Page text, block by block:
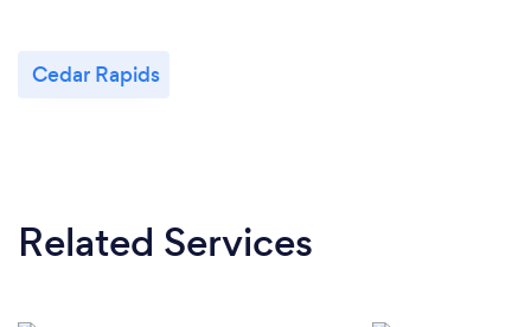
Cedar Rapids
Related Services